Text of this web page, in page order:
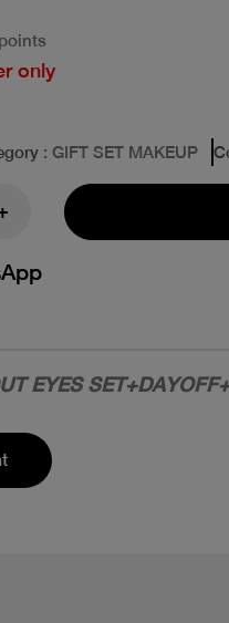
only
: GIFT SET MAKEUP
EYES